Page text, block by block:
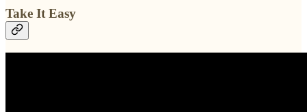
Take It Easy